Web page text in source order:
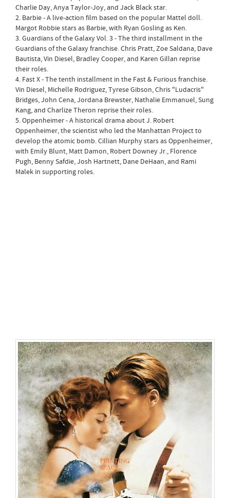
Charlie Day, Anya Taylor-Joy, and Jack Black star.
2. Barbie - A live-action film based on the popular Mattel doll.
Margot Robbie stars as Barbie, with Ryan Gosling as Ken.
3. Guardians of the Galaxy Vol. 3 - The third installment in the
Guardians of the Galaxy franchise. Chris Pratt, Zoe Saldana, Dave
Bautista, Vin Diesel, Bradley Cooper, and Karen Gillan reprise
their roles.
4. Fast X - The tenth installment in the Fast & Furious franchise.
Vin Diesel, Michelle Rodriguez, Tyrese Gibson, Chris "Ludacris"
Bridges, John Cena, Jordana Brewster, Nathalie Emmanuel, Sung
Kang, and Charlize Theron reprise their roles.
5. Oppenheimer - A historical drama about J. Robert
Oppenheimer, the scientist who led the Manhattan Project to
develop the atomic bomb. Cillian Murphy stars as Oppenheimer,
with Emily Blunt, Matt Damon, Robert Downey Jr., Florence
Pugh, Benny Safdie, Josh Hartnett, Dane DeHaan, and Rami
Malek in supporting roles.